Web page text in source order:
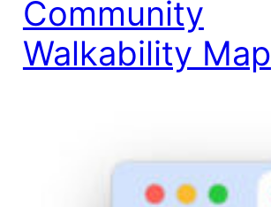
Community
Walkability Map